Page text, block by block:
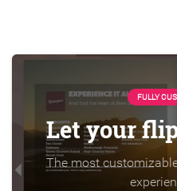
FULLY
Let your
The most